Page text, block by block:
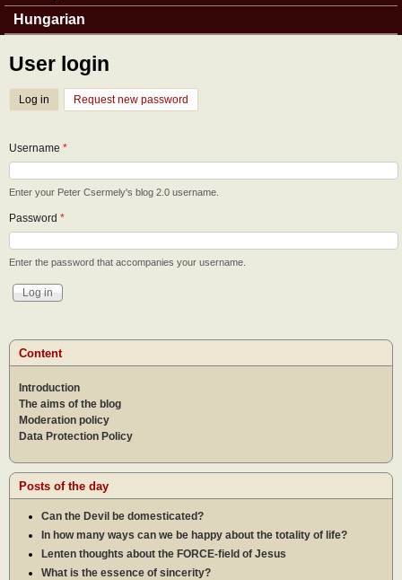
Hungarian
User login
Log in (active tab)
Request new password
Username *
Enter your Peter Csermely's blog 2.0 username.
Password *
Enter the password that accompanies your username.
Content
Introduction
The aims of the blog
Moderation policy
Data Protection Policy
Posts of the day
Can the Devil be domesticated?
In how many ways can we be happy about the totality of life?
Lenten thoughts about the FORCE-field of Jesus
What is the essence of sincerity?